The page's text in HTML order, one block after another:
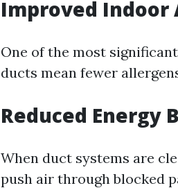
Improved Indoor
One of the most
ducts mean fewer
Reduced Energy
When duct systems are
push air through blocked